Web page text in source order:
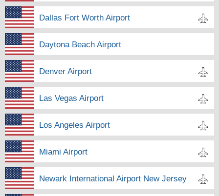
Dallas Fort Worth Airport
Daytona Beach Airport
Denver Airport
Las Vegas Airport
Los Angeles Airport
Miami Airport
Newark International Airport New Jersey